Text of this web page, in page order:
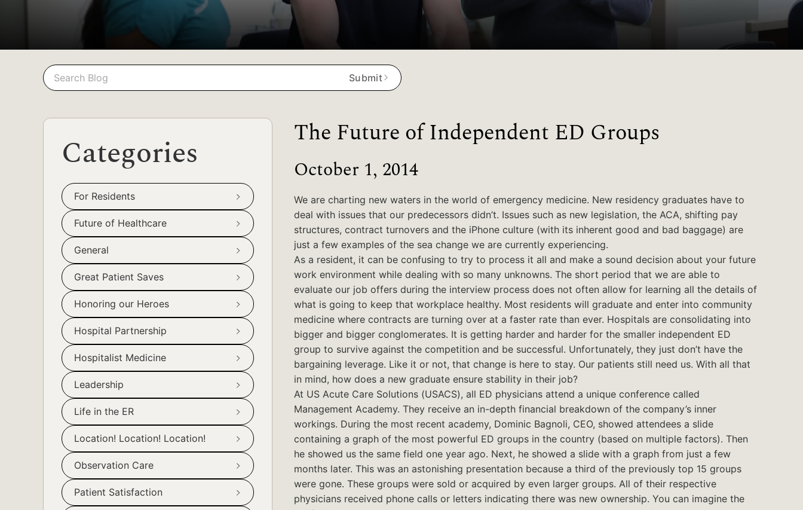
Search
Search
Submit
The Future of Independent ED Groups
October 1, 2014
We are charting new waters in the world of emergency medicine. New residency graduates have to
deal with issues that our predecessors didn’t. Issues such as new legislation, the ACA, shifting pay
structures, contract turnovers and the iPhone culture (with its inherent good and bad baggage) are
just a few examples of the sea change we are currently experiencing.
As a resident, it can be confusing to try to process it all and make a sound decision about your future
work environment while dealing with so many unknowns. The short period that we are able to
evaluate our job offers during the interview process does not often allow for learning all the details of
what is going to keep that workplace healthy. Most residents will graduate and enter into community
medicine where contracts are turning over at a faster rate than ever. Hospitals are consolidating into
bigger and bigger conglomerates. It is getting harder and harder for the smaller independent ED
group to survive against the competition and be successful. Unfortunately, they just don’t have the
bargaining leverage. Like it or not, that change is here to stay. Our patients still need us. With all that
in mind, how does a new graduate ensure stability in their job?
At US Acute Care Solutions (USACS), all ED physicians attend a unique conference called
Management Academy. They receive an in-depth financial breakdown of the company’s inner
workings. During the most recent academy, Dominic Bagnoli, CEO, showed attendees a slide
containing a graph of the most powerful ED groups in the country (based on multiple factors). Then
he showed us the same field one year ago. Next, he showed a slide with a graph from just a few
months later. This was an astonishing presentation because a third of the previously top 15 groups
were gone. These groups were sold or acquired by even larger groups. All of their respective
physicians received phone calls or letters indicating there was new ownership. You can imagine the
Categories
For Residents
Future of Healthcare
General
Great Patient Saves
Honoring our Heroes
Hospital Partnership
Hospitalist Medicine
Leadership
Life in the ER
Location! Location! Location!
Observation Care
Patient Satisfaction